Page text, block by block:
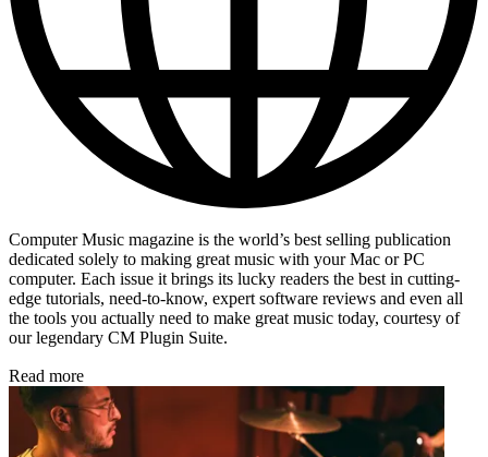
Computer Music magazine is the world’s best selling publication
dedicated solely to making great music with your Mac or PC
computer. Each issue it brings its lucky readers the best in cutting-
edge tutorials, need-to-know, expert software reviews and even all
the tools you actually need to make great music today, courtesy of
our legendary CM Plugin Suite.
Read more